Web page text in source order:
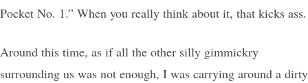
Pocket No. 1.” When you really think about it, that kicks ass.
Around this time, as if all the other silly gimmickry
surrounding us was not enough, I was carrying around a dirty